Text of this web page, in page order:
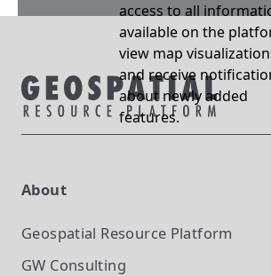
access to all
available on the
view map
and receive
about newly added
features.
About
Geospatial Resource Platform
GW Consulting